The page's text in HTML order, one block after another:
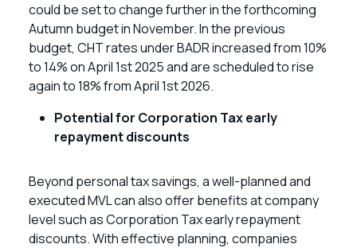
could be set to change further in the forthcoming
Autumn budget in November. In the previous
budget, CHT rates under BADR increased from 10%
to 14% on April 1st 2025 and are scheduled to rise
again to 18% from April 1st 2026.
Potential for Corporation Tax early
repayment discounts
Beyond personal tax savings, a well-planned and
executed MVL can also offer benefits at company
level such as Corporation Tax early repayment
discounts. With effective planning, companies